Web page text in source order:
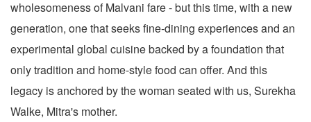
wholesomeness of Malvani fare - but this time, with a new
generation, one that seeks fine-dining experiences and an
experimental global cuisine backed by a foundation that
only tradition and home-style food can offer. And this
legacy is anchored by the woman seated with us, Surekha
Walke, Mitra's mother.